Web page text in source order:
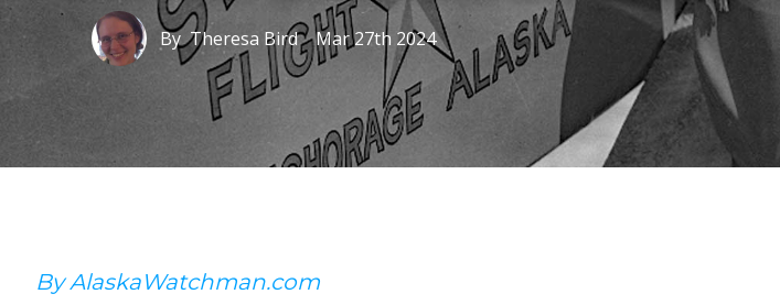
By Theresa BirdMar 27th 2024
By AlaskaWatchman.com